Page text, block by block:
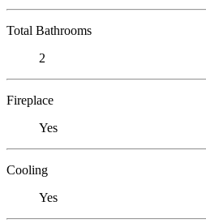
Total Bathrooms
2
Fireplace
Yes
Cooling
Yes